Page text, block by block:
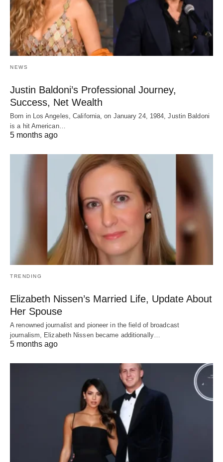
NEWS
Justin Baldoni’s Professional Journey,
Success, Net Wealth
Born in Los Angeles, California, on January 24, 1984, Justin Baldoni
is a hit American…
5 months ago
TRENDING
Elizabeth Nissen’s Married Life, Update About
Her Spouse
A renowned journalist and pioneer in the field of broadcast
journalism, Elizabeth Nissen became additionally…
5 months ago